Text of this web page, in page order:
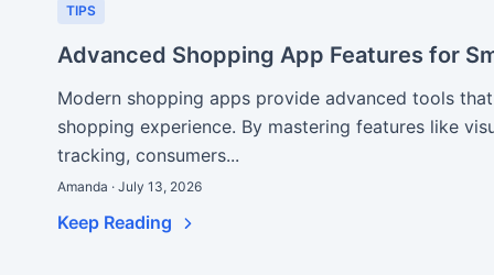
TIPS
Advanced Shopping App Features for
Modern shopping apps provide advanced tools
shopping experience. By mastering features like
tracking, consumers...
Amanda · July 13, 2026
Keep Reading